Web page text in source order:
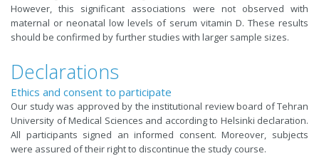
However, this significant associations were not observed with
maternal or neonatal low levels of serum vitamin D. These results
should be confirmed by further studies with larger sample sizes.
Declarations
Ethics and consent to participate
Our study was approved by the institutional review board of Tehran
University of Medical Sciences and according to Helsinki declaration.
All participants signed an informed consent. Moreover, subjects
were assured of their right to discontinue the study course.